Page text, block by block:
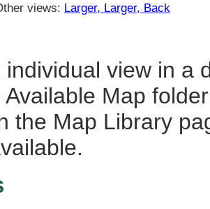
views: Larger, Larger, Back
individual view in a
Available Map
the Map Library